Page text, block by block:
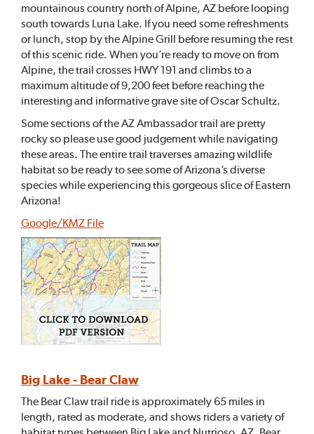
mountainous country north of Alpine, AZ before looping
south towards Luna Lake. If you need some refreshments
or lunch, stop by the Alpine Grill before resuming the rest
of this scenic ride. When you’re ready to move on from
Alpine, the trail crosses HWY 191 and climbs to a
maximum altitude of 9,200 feet before reaching the
interesting and informative grave site of Oscar Schultz.
Some sections of the AZ Ambassador trail are pretty
rocky so please use good judgement while navigating
these areas. The entire trail traverses amazing wildlife
habitat so be ready to see some of Arizona’s diverse
species while experiencing this gorgeous slice of Eastern
Arizona!
Google/KMZ File
Big Lake - Bear Claw
The Bear Claw trail ride is approximately 65 miles in
length, rated as moderate, and shows riders a variety of